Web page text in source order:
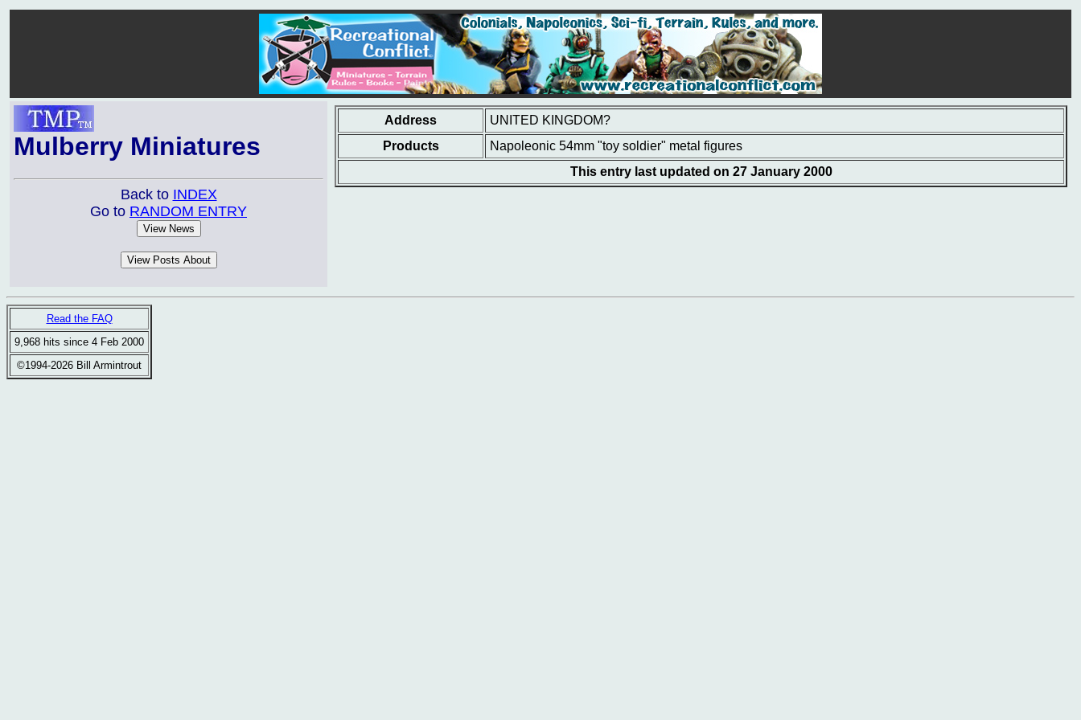
Mulberry Miniatures
Back to INDEX
Go to RANDOM ENTRY
Address
UNITED KINGDOM?
Products
Napoleonic 54mm "toy soldier" metal figures
This entry last updated on 27 January 2000
Read the FAQ
9,968 hits since 4 Feb 2000
©1994-2026 Bill Armintrout